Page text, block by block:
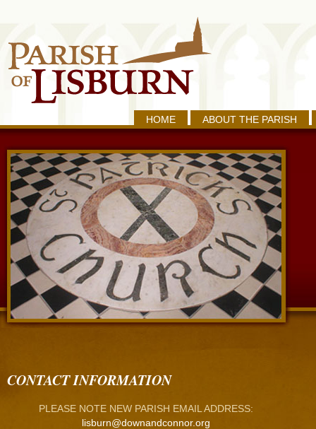
HOME ABOUT THE PARISH
CONTACT INFORMATION
PLEASE NOTE NEW PARISH EMAIL ADDRESS:
lisburn@downandconnor.org